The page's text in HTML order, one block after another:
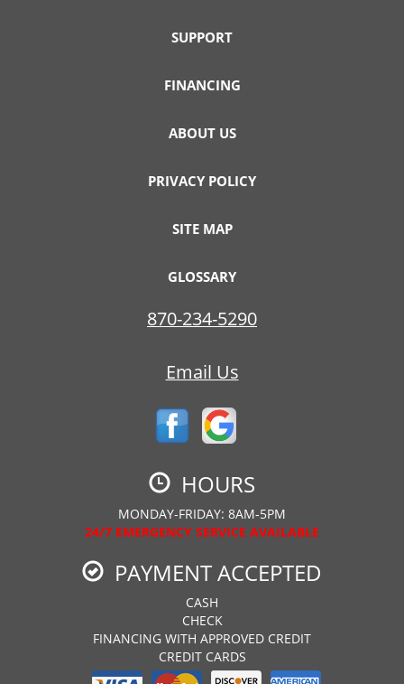
SUPPORT
FINANCING
ABOUT US
PRIVACY POLICY
SITE MAP
GLOSSARY
870-234-5290
Email Us
HOURS
MONDAY-FRIDAY: 8AM-5PM
24/7 EMERGENCY SERVICE AVAILABLE
PAYMENT ACCEPTED
CASH
CHECK
FINANCING WITH APPROVED CREDIT
CREDIT CARDS